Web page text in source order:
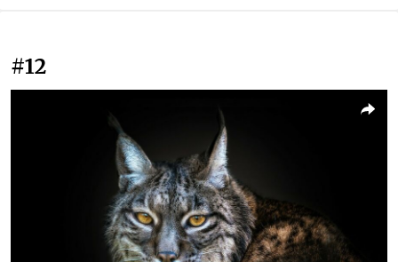
#12